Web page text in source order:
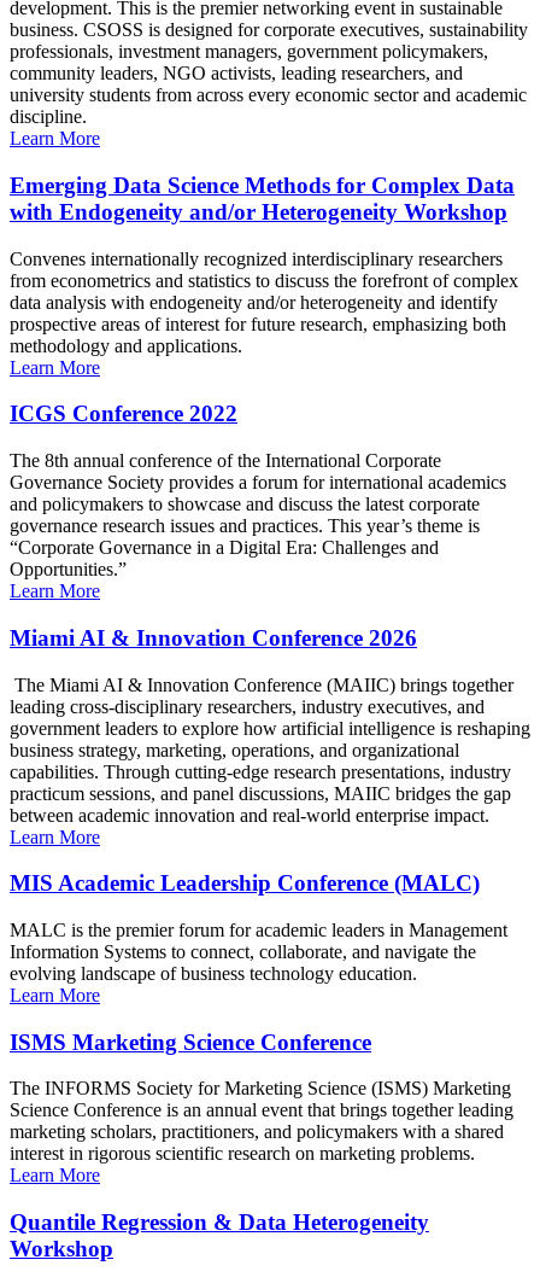
development. This is the premier networking event in sustainable
business. CSOSS is designed for corporate executives, sustainability
professionals, investment managers, government policymakers,
community leaders, NGO activists, leading researchers, and
university students from across every economic sector and academic
discipline.
Learn More
Emerging Data Science Methods for Complex Data
with Endogeneity and/or Heterogeneity Workshop
Convenes internationally recognized interdisciplinary researchers
from econometrics and statistics to discuss the forefront of complex
data analysis with endogeneity and/or heterogeneity and identify
prospective areas of interest for future research, emphasizing both
methodology and applications.
Learn More
ICGS Conference 2022
The 8th annual conference of the International Corporate
Governance Society provides a forum for international academics
and policymakers to showcase and discuss the latest corporate
governance research issues and practices. This year’s theme is
“Corporate Governance in a Digital Era: Challenges and
Opportunities.”
Learn More
Miami AI & Innovation Conference 2026
The Miami AI & Innovation Conference (MAIIC) brings together
leading cross-disciplinary researchers, industry executives, and
government leaders to explore how artificial intelligence is reshaping
business strategy, marketing, operations, and organizational
capabilities. Through cutting-edge research presentations, industry
practicum sessions, and panel discussions, MAIIC bridges the gap
between academic innovation and real-world enterprise impact.
Learn More
MIS Academic Leadership Conference (MALC)
MALC is the premier forum for academic leaders in Management
Information Systems to connect, collaborate, and navigate the
evolving landscape of business technology education.
Learn More
ISMS Marketing Science Conference
The INFORMS Society for Marketing Science (ISMS) Marketing
Science Conference is an annual event that brings together leading
marketing scholars, practitioners, and policymakers with a shared
interest in rigorous scientific research on marketing problems.
Learn More
Quantile Regression & Data Heterogeneity
Workshop